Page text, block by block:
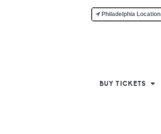
Philadelphia Location
BUY TICKETS